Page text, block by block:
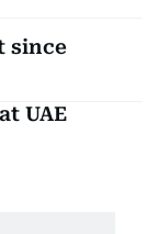
since
UAE